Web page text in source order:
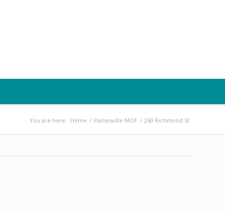
You are here: Home / Painesville MOF / 260 Richmond St